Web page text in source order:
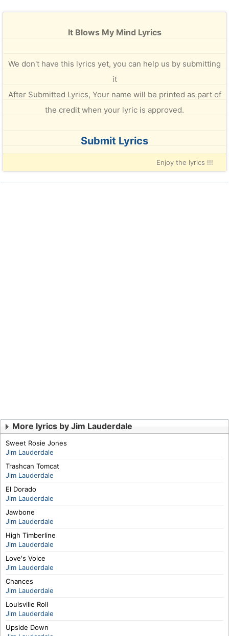
It Blows My Mind Lyrics
We don't have this lyrics yet, you can help us by submitting
it
After Submitted Lyrics, Your name will be printed as part of
the credit when your lyric is approved.
Submit Lyrics
Enjoy the lyrics !!!
More lyrics by Jim Lauderdale
Sweet Rosie Jones
Jim Lauderdale
Trashcan Tomcat
Jim Lauderdale
El Dorado
Jim Lauderdale
Jawbone
Jim Lauderdale
High Timberline
Jim Lauderdale
Love's Voice
Jim Lauderdale
Chances
Jim Lauderdale
Louisville Roll
Jim Lauderdale
Upside Down